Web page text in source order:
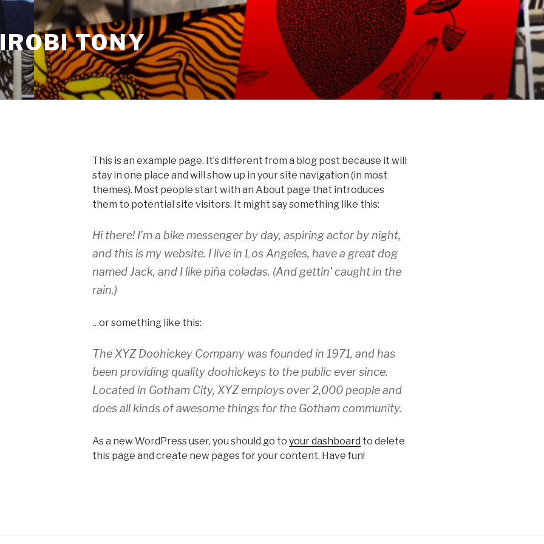
TONY
This is an example page. It’s different from a blog post because it will
stay in one place and will show up in your site navigation (in most
themes). Most people start with an About page that introduces
them to potential site visitors. It might say something like this:
Hi there! I’m a bike messenger by day, aspiring actor by night,
and this is my website. I live in Los Angeles, have a great dog
named Jack, and I like piña coladas. (And gettin’ caught in the
rain.)
…or something like this:
The XYZ Doohickey Company was founded in 1971, and has
been providing quality doohickeys to the public ever since.
Located in Gotham City, XYZ employs over 2,000 people and
does all kinds of awesome things for the Gotham community.
As a new WordPress user, you should go to your dashboard to delete
this page and create new pages for your content. Have fun!